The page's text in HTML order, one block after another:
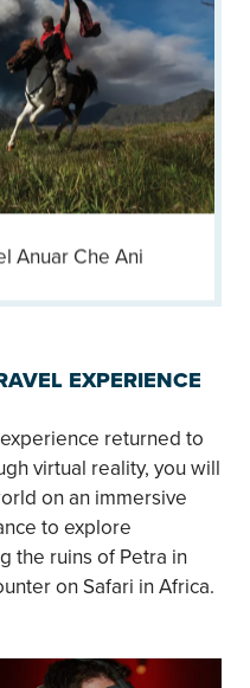
Anuar Che Ani
EXPERIENCE
returned to
virtual reality, you will
on an immersive
to explore
the ruins of Petra in
on Safari in Africa.